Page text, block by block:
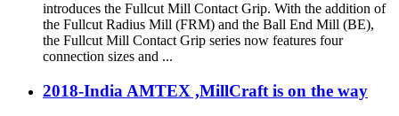
introduces the Fullcut Mill Contact Grip. With the addition of
the Fullcut Radius Mill (FRM) and the Ball End Mill (BE),
the Fullcut Mill Contact Grip series now features four
connection sizes and ...
2018-India AMTEX ,MillCraft is on the way